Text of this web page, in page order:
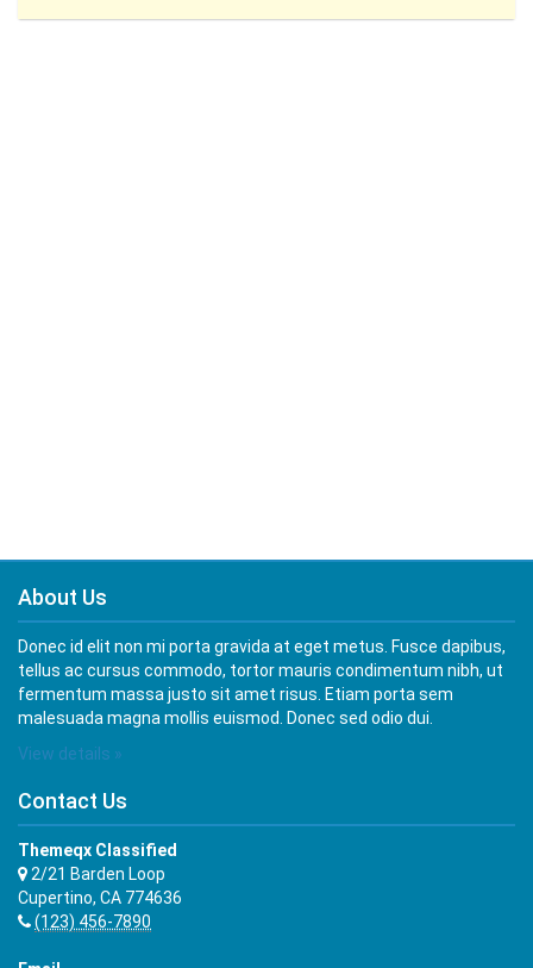
About Us
Donec id elit non mi porta gravida at eget metus. Fusce dapibus,
tellus ac cursus commodo, tortor mauris condimentum nibh, ut
fermentum massa justo sit amet risus. Etiam porta sem
malesuada magna mollis euismod. Donec sed odio dui.
View details »
Contact Us
Themeqx Classified
2/21 Barden Loop
Cupertino, CA 774636
(123) 456-7890